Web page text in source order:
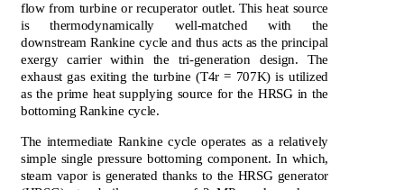
flow from turbine or recuperator outlet. This heat source
is thermodynamically well-matched with the
downstream Rankine cycle and thus acts as the principal
exergy carrier within the tri-generation design. The
exhaust gas exiting the turbine (T4r = 707K) is utilized
as the prime heat supplying source for the HRSG in the
bottoming Rankine cycle.
The intermediate Rankine cycle operates as a relatively
simple single pressure bottoming component. In which,
steam vapor is generated thanks to the HRSG generator